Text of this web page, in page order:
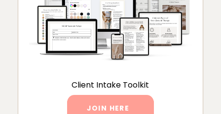
Client Intake Toolkit
JOIN HERE